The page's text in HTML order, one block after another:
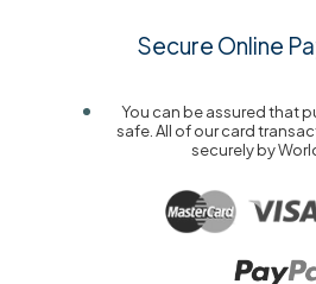
Secure Online
You can be assured that
safe. All of our card
securely by